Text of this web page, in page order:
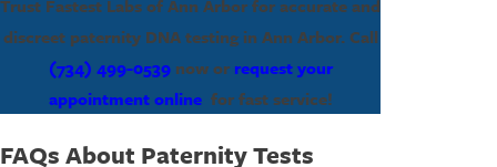
Trust Fastest Labs of Ann Arbor for accurate and
discreet paternity DNA testing in Ann Arbor. Call
(734) 499-0539now or request your
appointment online for fast service!
FAQs About Paternity Tests